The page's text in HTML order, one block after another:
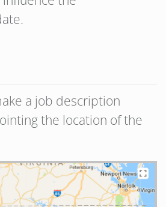
a job description
the location of the